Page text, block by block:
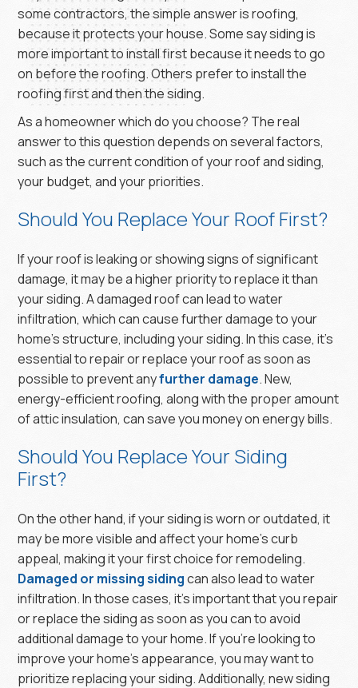
some contractors, the simple answer is roofing,
because it protects your house. Some say siding is
more important to install first because it needs to go
on before the roofing. Others prefer to install the
roofing first and then the siding.
As a homeowner which do you choose? The real
answer to this question depends on several factors,
such as the current condition of your roof and siding,
your budget, and your priorities.
Should You Replace Your Roof First?
If your roof is leaking or showing signs of significant
damage, it may be a higher priority to replace it than
your siding. A damaged roof can lead to water
infiltration, which can cause further damage to your
home’s structure, including your siding. In this case, it’s
essential to repair or replace your roof as soon as
possible to prevent anyfurther damage. New,
energy-efficient roofing, along with the proper amount
of attic insulation, can save you money on energy bills.
Should You Replace Your Siding
First?
On the other hand, if your siding is worn or outdated, it
may be more visible and affect your home’s curb
appeal, making it your first choice for remodeling.
Damaged or missing sidingcan also lead to water
infiltration. In those cases, it’s important that you repair
or replace the siding as soon as you can to avoid
additional damage to your home. If you’re looking to
improve your home’s appearance, you may want to
prioritize replacing your siding. Additionally, new siding